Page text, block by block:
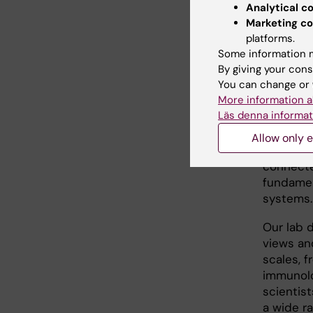
beyond
Other
coding
systems.
Our lab
views
scales,
a wide
Analytical
Marketing
platforms.
Some information
By giving your
You can change
More information
Läs denna
Allow only